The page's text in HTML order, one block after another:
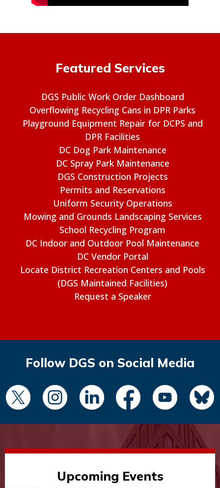
Featured Services
DGS Public Work Order Dashboard
Overflowing Recycling Cans in DPR Parks
Playground Equipment Repair for DCPS and
DPR Facilities
DC Dog Park Maintenance
DC Spray Park Maintenance
DGS Construction Projects
Permits and Reservations
Uniform Security Operations
Mowing and Grounds Landscaping Services
School Recycling Program
DC Indoor and Outdoor Pool Maintenance
DC Vendor Portal
Locate District Recreation Centers and Pools
(DGS Maintained Facilities)
Request a Speaker
Follow DGS on Social Media
Upcoming Events